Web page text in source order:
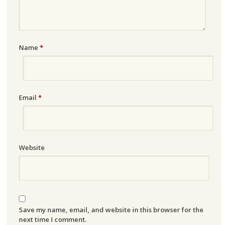
Name *
Email *
Website
Save my name, email, and website in this browser for the
next time I comment.